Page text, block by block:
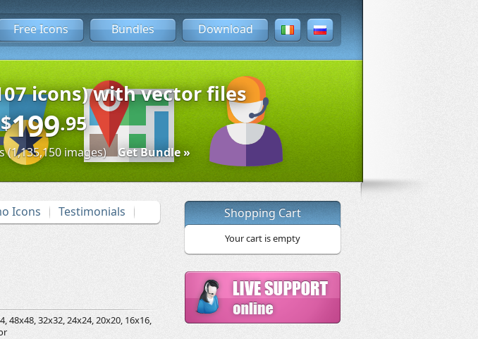
Free Icons Bundles Download
icons) with vector files
$199.95
(1,135,150 images) Get Bundle »
Icons
Testimonials
48x48, 32x32, 24x24, 20x20, 16x16,
Shopping Cart
Your cart is empty